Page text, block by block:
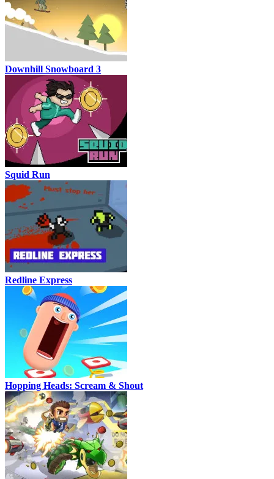
Downhill Snowboard 3
Squid Run
Redline Express
Hopping Heads: Scream & Shout